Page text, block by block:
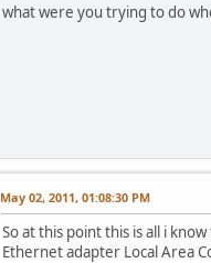
what were you trying to do
May 02, 2011, 01:08:30 PM
So at this point this is all i
Ethernet adapter Local Area